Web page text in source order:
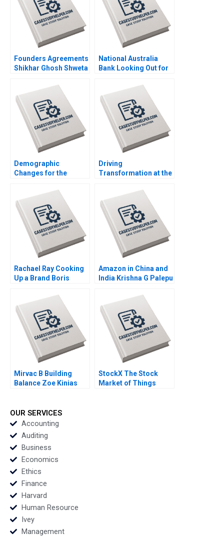
Founders Agreements
Shikhar Ghosh Shweta
National Australia
Bank Looking Out for
Kramer Hugh Foley
2018
Demographic
Changes for the
Japan Joseph B Fuller
Koji Everard Naoko
Jinjo 2019
Driving
Transformation at the
Group Suraj
Srinivasan Esel Cekin
2020
Rachael Ray Cooking
Up a Brand Boris
Abrahams Kerry
Herman 2019
Amazon in China and
India Krishna G Palepu
Mirvac B Building
Balance Zoe Kinias
StockX The Stock
Market of Things
OUR SERVICES
Accounting
Auditing
Business
Economics
Ethics
Finance
Harvard
Human Resource
Ivey
Management